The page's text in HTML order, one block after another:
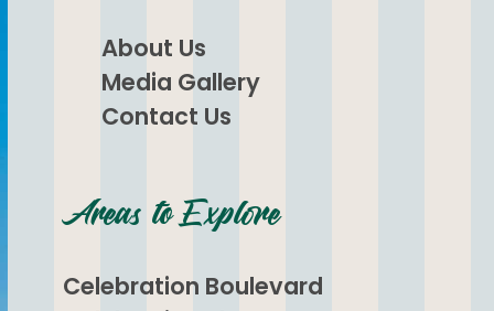
About Us
Media Gallery
Contact Us
Areas to Explore
Celebration Boulevard